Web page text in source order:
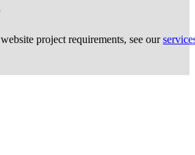
project requirements, see our